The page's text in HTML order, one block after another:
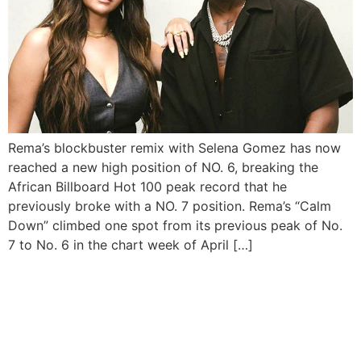
Rema’s blockbuster remix with Selena Gomez has now
reached a new high position of NO. 6, breaking the
African Billboard Hot 100 peak record that he
previously broke with a NO. 7 position. Rema’s “Calm
Down” climbed one spot from its previous peak of No.
7 to No. 6 in the chart week of April […]